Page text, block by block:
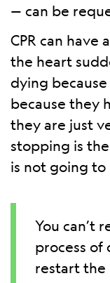
— can be
CPR can have
the heart
dying
because they
they are just
stopping is
is not going to
You can’t
process
restart the